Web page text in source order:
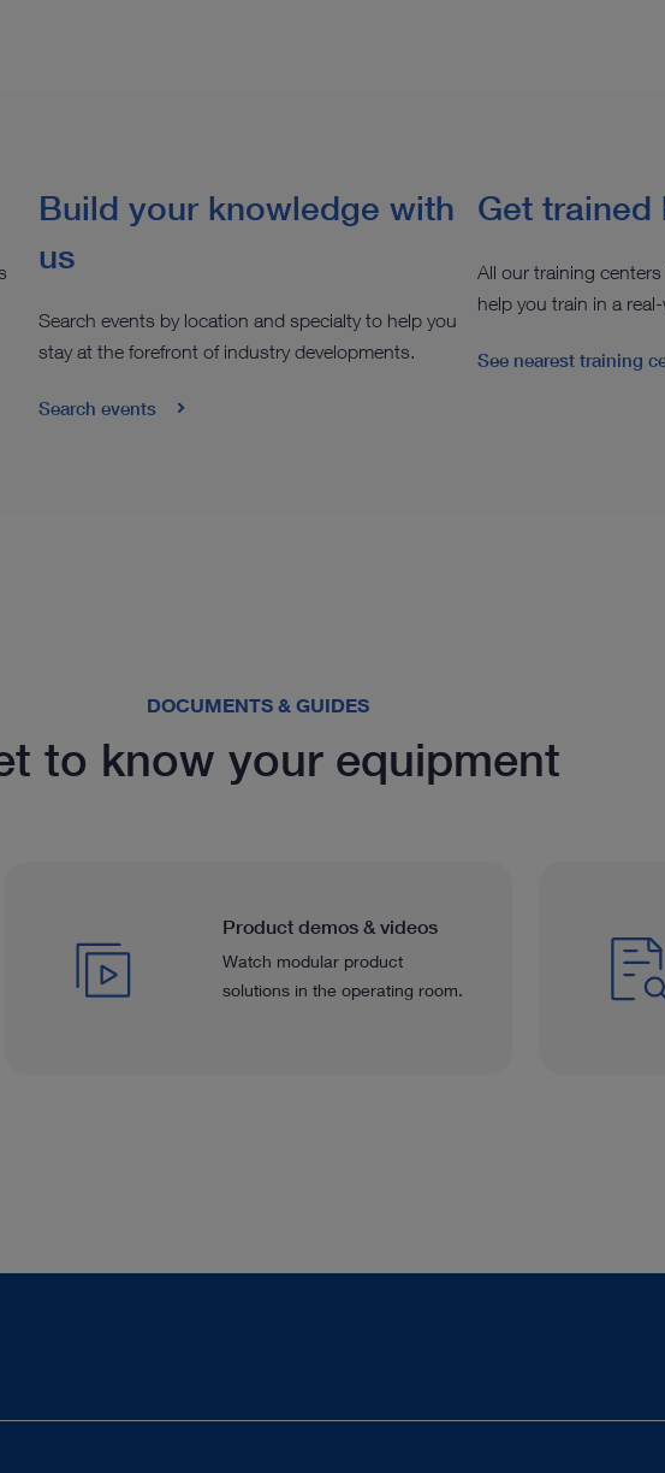
Build your knowledge with
us
Search events by location and specialty to help you
stay at the forefront of industry developments.
Search events
Get trained
All our training
help you train in a
See nearest training
DOCUMENTS & GUIDES
to know your equipment
Product demos & videos
Watch modular product
solutions in the operating room.